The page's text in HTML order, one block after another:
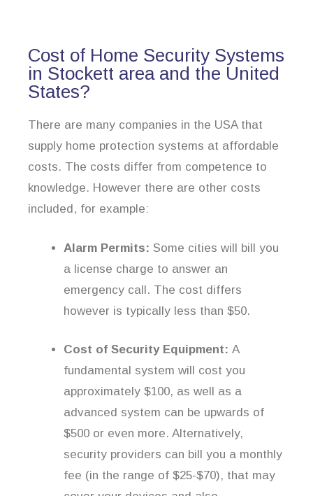
Cost of Home Security Systems
in Stockett area and the United
States?
There are many companies in the USA that
supply home protection systems at affordable
costs. The costs differ from competence to
knowledge. However there are other costs
included, for example:
Alarm Permits: Some cities will bill you
a license charge to answer an
emergency call. The cost differs
however is typically less than $50.
Cost of Security Equipment: A
fundamental system will cost you
approximately $100, as well as a
advanced system can be upwards of
$500 or even more. Alternatively,
security providers can bill you a monthly
fee (in the range of $25-$70), that may